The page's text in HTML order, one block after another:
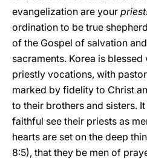
evangelization are your
ordination to be true
of the Gospel of salvation
sacraments. Korea is
priestly vocations, with
marked by fidelity to Christ
to their brothers and sisters.
faithful see their priests as
hearts are set on the deep
8:5), that they be men of